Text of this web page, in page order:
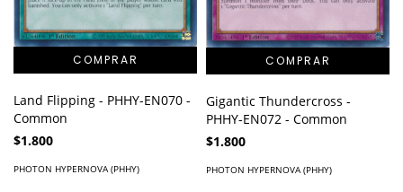
Land Flipping - PHHY-EN070 -
Common
$1.800
PHOTON HYPERNOVA (PHHY)
Gigantic Thundercross -
PHHY-EN072 - Common
$1.800
PHOTON HYPERNOVA (PHHY)